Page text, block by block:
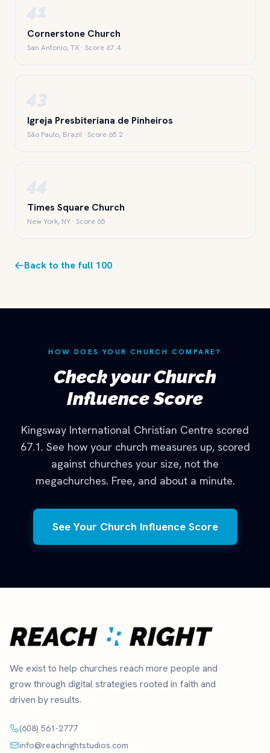
41
Cornerstone Church
San Antonio, TX · Score 67.4
43
Igreja Presbiteriana de Pinheiros
São Paulo, Brazil · Score 65.2
44
Times Square Church
New York, NY · Score 65
Back to the full 100
HOW DOES YOUR CHURCH COMPARE?
Check your Church
Influence Score
Kingsway International Christian Centre scored
67.1. See how your church measures up, scored
against churches your size, not the
megachurches. Free, and about a minute.
See Your Church Influence Score
We exist to help churches reach more people and
grow through digital strategies rooted in faith and
driven by results.
(608) 561-2777
info@reachrightstudios.com